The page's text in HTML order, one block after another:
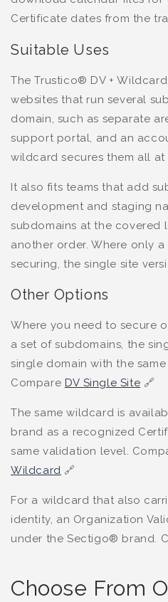
Certificate dates from the
Suitable Uses
The Trustico® DV +
websites that run several
domain, such as separate
support portal, and an
wildcard secures them all
It also fits teams that add
development and staging
subdomains at the covered
another order. Where only
securing, the single site
Other Options
Where you need to secure
a set of subdomains, the
single domain with the
Compare DV Single Site 🔗
The same wildcard is
brand as a recognized
same validation level.
Wildcard 🔗
For a wildcard that also
identity, an Organization
under the Sectigo® brand.
Choose From